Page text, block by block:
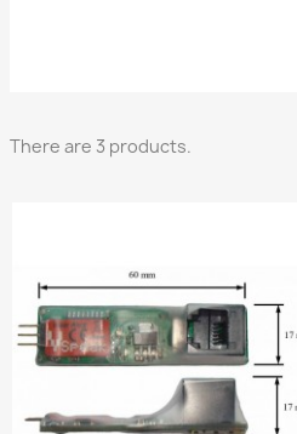
There are 3 products.